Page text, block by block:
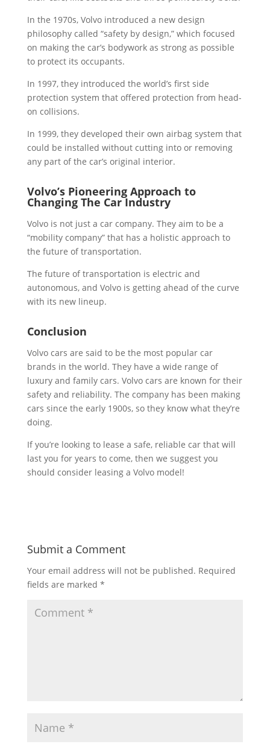
In the 1970s, Volvo introduced a new design
philosophy called “safety by design,” which focused
on making the car’s bodywork as strong as possible
to protect its occupants.
In 1997, they introduced the world’s first side
protection system that offered protection from head-
on collisions.
In 1999, they developed their own airbag system that
could be installed without cutting into or removing
any part of the car’s original interior.
Volvo’s Pioneering Approach to
Changing The Car Industry
Volvo is not just a car company. They aim to be a
“mobility company” that has a holistic approach to
the future of transportation.
The future of transportation is electric and
autonomous, and Volvo is getting ahead of the curve
with its new lineup.
Conclusion
Volvo cars are said to be the most popular car
brands in the world. They have a wide range of
luxury and family cars. Volvo cars are known for their
safety and reliability. The company has been making
cars since the early 1900s, so they know what they’re
doing.
If you’re looking to lease a safe, reliable car that will
last you for years to come, then we suggest you
should consider leasing a Volvo model!
Submit a Comment
Your email address will not be published. Required
fields are marked *